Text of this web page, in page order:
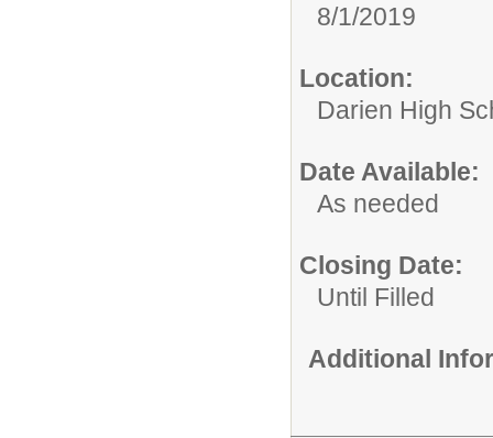
8/1/2019
Location:
Darien High
Date Available:
As needed
Closing Date:
Until Filled
Additional